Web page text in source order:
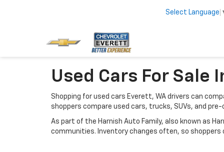
Select Language
Used Cars For Sale
Shopping for used cars Everett, WA drivers can
shoppers compare used cars, trucks, SUVs, and
As part of the Harnish Auto Family, also known as
communities. Inventory changes often, so shoppers